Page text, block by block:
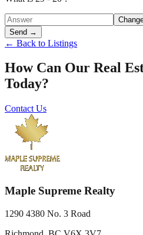
Send →
← Back to Listings
How Can Our Real
Today?
Contact Us
Maple Supreme Realty
1290 4380 No. 3 Road